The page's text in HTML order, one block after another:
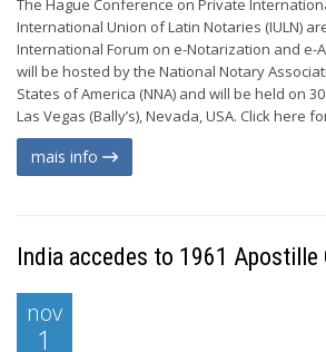
The Hague Conference on Private
International Union of Latin Notaries (IULN)
International Forum on e-Notarization and e-
will be hosted by the National Notary
States of America (NNA) and will be held on
Las Vegas (Bally’s), Nevada, USA. Click here
mais info
India accedes to 1961 Apostille
nov
1